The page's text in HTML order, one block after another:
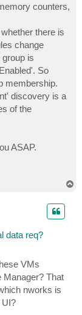
counters,
there is
change
is
So
membership.
discovery is a
of the
ASAP.
data req?
VMs
Manager? That
nworks is
UI?